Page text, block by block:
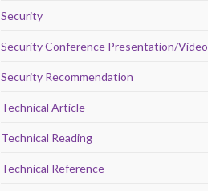
Security
Security Conference Presentation/Video
Security Recommendation
Technical Article
Technical Reading
Technical Reference